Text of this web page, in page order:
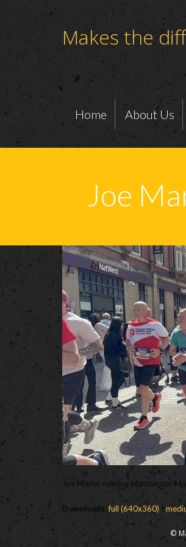
Makes the
Home About Us
Joe
Joe Marler running Manchester
Downloads:full (640x360) |
©